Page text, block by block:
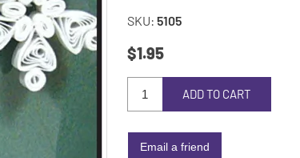
SKU: 5105
$1.95
ADD TO CART
Email a friend